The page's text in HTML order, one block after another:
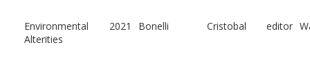
Environmental
Alterities
2021 Bonelli Cristobal editor